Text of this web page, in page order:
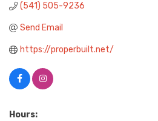
(541) 505-9236
Send Email
https://properbuilt.net/
Hours: